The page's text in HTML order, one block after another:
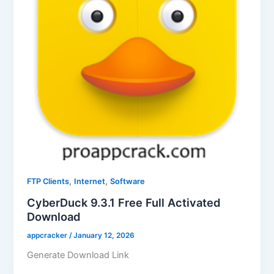
FTP Clients, Internet,Software
CyberDuck 9.3.1 Free Full Activated
Download
appcracker /January 12, 2026
Generate Download Link